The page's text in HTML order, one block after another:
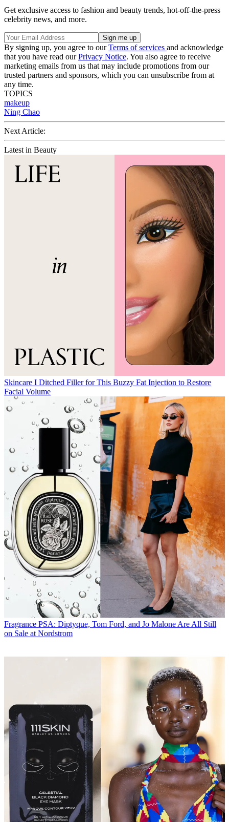
Get exclusive access to fashion and beauty trends, hot-off-the-press
celebrity news, and more.
By signing up, you agree to ourTerms of services and acknowledge
that you have read ourPrivacy Notice. You also agree to receive
marketing emails from us that may include promotions from our
trusted partners and sponsors, which you can unsubscribe from at
any time.
TOPICS
makeup
Ning Chao
Next Article:
Latest in Beauty
Skincare I Ditched Filler for This Buzzy Fat Injection to Restore
Facial Volume
Fragrance PSA: Diptyque, Tom Ford, and Jo Malone Are All Still
on Sale at Nordstrom